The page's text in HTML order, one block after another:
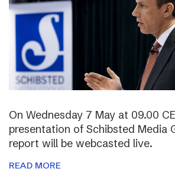
On Wednesday 7 May at 09.00
presentation of Schibsted Media
report will be webcasted live.
READ MORE